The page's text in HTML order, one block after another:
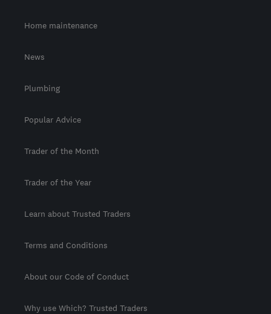
Home maintenance
News
Plumbing
Popular Advice
Trader of the Month
Trader of the Year
Learn about Trusted Traders
Terms and Conditions
About our Code of Conduct
Why use Which? Trusted Traders